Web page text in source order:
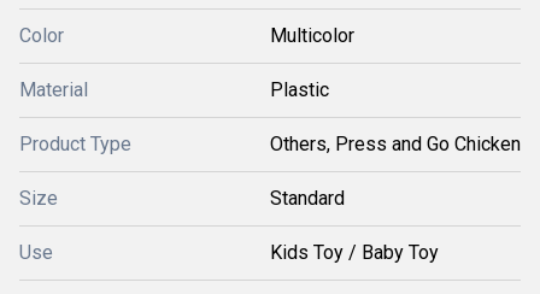
Color Multicolor
Material Plastic
Product Type Others, Press and Go Chicken
Size Standard
Use Kids Toy / Baby Toy